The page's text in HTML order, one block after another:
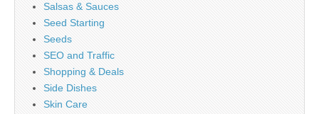
Salsas & Sauces
Seed Starting
Seeds
SEO and Traffic
Shopping & Deals
Side Dishes
Skin Care